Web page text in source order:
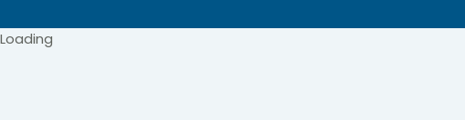
Loading